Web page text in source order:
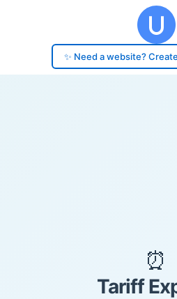
✨ Need a website?
⏰
Tariff